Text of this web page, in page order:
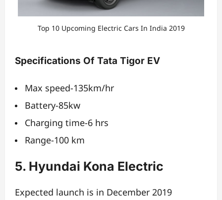
Top 10 Upcoming Electric Cars In India 2019
Specifications Of Tata Tigor EV
Max speed-135km/hr
Battery-85kw
Charging time-6 hrs
Range-100 km
5. Hyundai Kona Electric
Expected launch is in December 2019